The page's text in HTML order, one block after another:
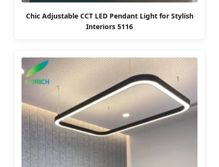
Chic Adjustable CCT LED Pendant Light for Stylish
Interiors 5116